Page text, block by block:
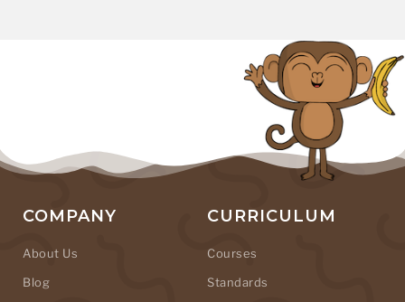
COMPANY
About Us
Blog
CURRICULUM
Courses
Standards